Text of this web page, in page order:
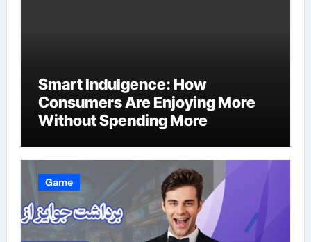
Smart Indulgence: How
Consumers Are Enjoying More
Without Spending More
Game